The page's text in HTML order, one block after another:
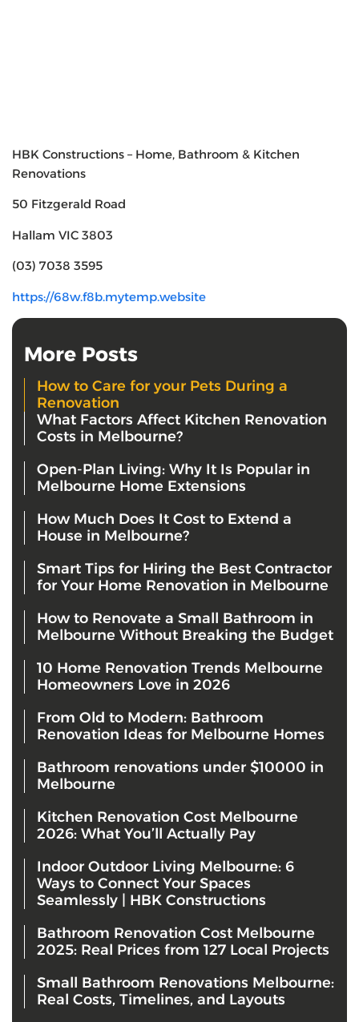
HBK Constructions – Home, Bathroom & Kitchen
Renovations
50 Fitzgerald Road
Hallam VIC 3803
(03) 7038 3595
https://68w.f8b.mytemp.website
More Posts
How to Care for your Pets During a
Renovation
What Factors Affect Kitchen Renovation
Costs in Melbourne?
Open-Plan Living: Why It Is Popular in
Melbourne Home Extensions
How Much Does It Cost to Extend a
House in Melbourne?
Smart Tips for Hiring the Best Contractor
for Your Home Renovation in Melbourne
How to Renovate a Small Bathroom in
Melbourne Without Breaking the Budget
10 Home Renovation Trends Melbourne
Homeowners Love in 2026
From Old to Modern: Bathroom
Renovation Ideas for Melbourne Homes
Bathroom renovations under $10000 in
Melbourne
Kitchen Renovation Cost Melbourne
2026: What You’ll Actually Pay
Indoor Outdoor Living Melbourne: 6
Ways to Connect Your Spaces
Seamlessly | HBK Constructions
Bathroom Renovation Cost Melbourne
2025: Real Prices from 127 Local Projects
Small Bathroom Renovations Melbourne:
Real Costs, Timelines, and Layouts